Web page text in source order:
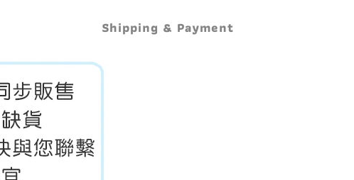
Shipping & Payment